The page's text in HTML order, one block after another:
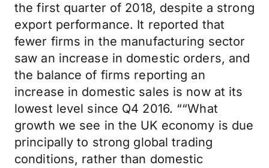
the first quarter of 2018, despite a strong
export performance. It reported that
fewer firms in the manufacturing sector
saw an increase in domestic orders, and
the balance of firms reporting an
increase in domestic sales is now at its
lowest level since Q4 2016. ““What
growth we see in the UK economy is due
principally to strong global trading
conditions, rather than domestic